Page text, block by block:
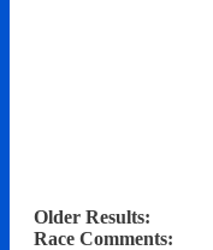
Older Results:
Race Comments: